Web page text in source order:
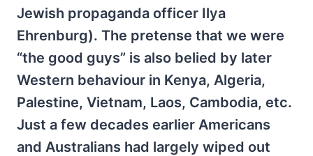
Jewish propaganda officer Ilya
Ehrenburg). The pretense that we were
“the good guys” is also belied by later
Western behaviour in Kenya, Algeria,
Palestine, Vietnam, Laos, Cambodia, etc.
Just a few decades earlier Americans
and Australians had largely wiped out